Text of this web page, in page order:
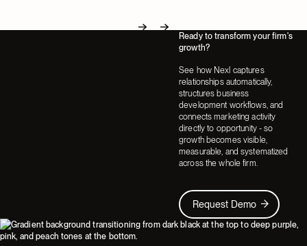
Ready to transform your firm's
growth?
See how Nexl captures
relationships automatically,
structures business
development workflows, and
connects marketing activity
directly to opportunity - so
growth becomes visible,
measurable, and systematized
across the whole firm.
Request Demo
Request Demo
Footer